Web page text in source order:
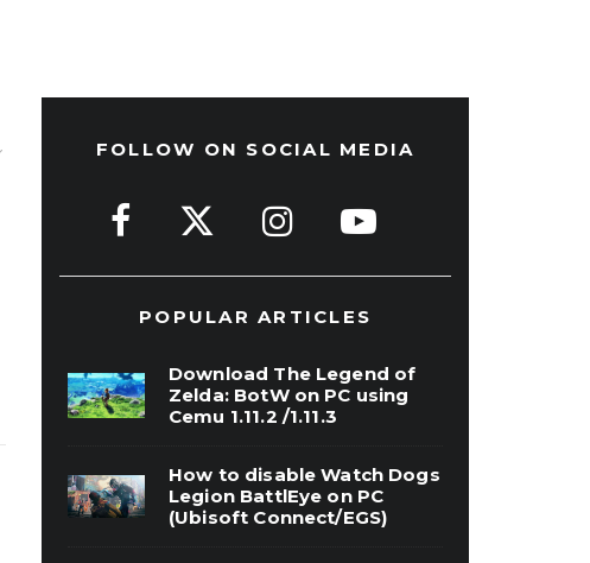
FOLLOW ON SOCIAL MEDIA
POPULAR ARTICLES
Download The Legend of
Zelda: BotW on PC using
Cemu 1.11.2 /1.11.3
How to disable Watch Dogs
Legion BattlEye on PC
(Ubisoft Connect/EGS)